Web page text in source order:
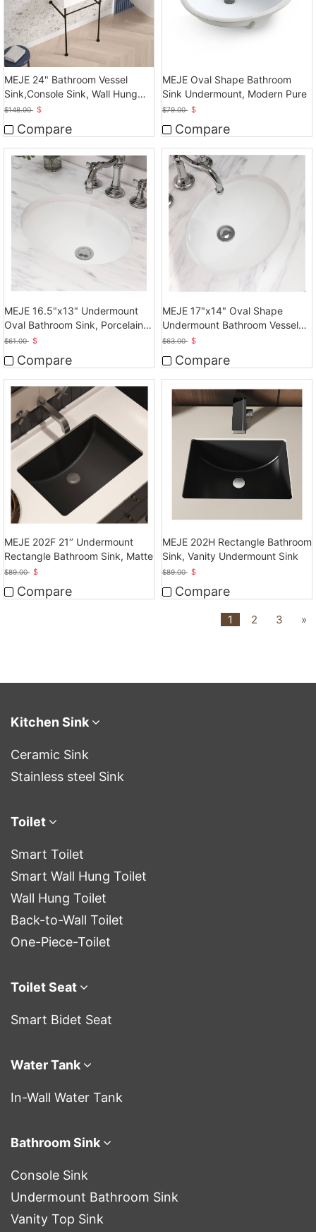
MEJE 24" Bathroom Vessel
Sink,Console Sink, Wall Hung
Vessel Sink
$148.00 $
Compare
MEJE Oval Shape Bathroom
Sink Undermount, Modern Pure
$79.00 $
Compare
MEJE 16.5"x13" Undermount
Oval Bathroom Sink, Porcelain
Ceramic White Vanity Top Sink
with Overflow
$61.00 $
Compare
MEJE 17"x14" Oval Shape
Undermount Bathroom Vessel
Sink, Ceramic White Vanity Top
Sink with Overflow
$63.00 $
Compare
MEJE 202F 21‘’ Undermount
Rectangle Bathroom Sink, Matte
$89.00 $
Compare
MEJE 202H Rectangle Bathroom
Sink, Vanity Undermount Sink
$89.00 $
Compare
1 2 3 »
Kitchen Sink
Ceramic Sink
Stainless steel Sink
Toilet
Smart Toilet
Smart Wall Hung Toilet
Wall Hung Toilet
Back-to-Wall Toilet
One-Piece-Toilet
Toilet Seat
Smart Bidet Seat
Water Tank
In-Wall Water Tank
Bathroom Sink
Console Sink
Undermount Bathroom Sink
Vanity Top Sink